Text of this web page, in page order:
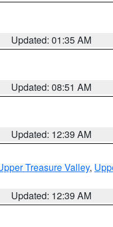
Updated: 01:35 AM
Updated: 08:51 AM
Updated: 12:39 AM
Treasure Valley,
Updated: 12:39 AM